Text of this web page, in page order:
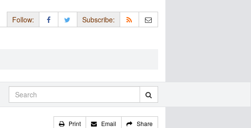
Follow: Subscribe:
Print Email Share